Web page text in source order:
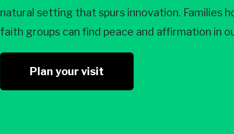
natural setting that spurs innovation. Families
faith groups can find peace and affirmation in
Plan your visit